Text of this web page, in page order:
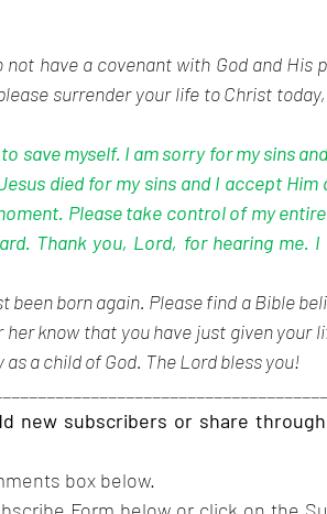
have a covenant with God and His
surrender your life to Christ
save myself. I am sorry for my sins
died for my sins and I accept Him
Please take control of my
Thank you, Lord, for hearing me. I
been born again. Please find a Bible
know that you have just given your
a child of God. The Lord bless you!
new subscribers or share
box below.